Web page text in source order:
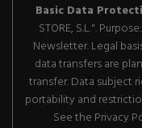
Basic Data
STORE, S.L.".
Newsletter. Legal
data transfers are
transfer. Data subject
portability and
See the Privacy